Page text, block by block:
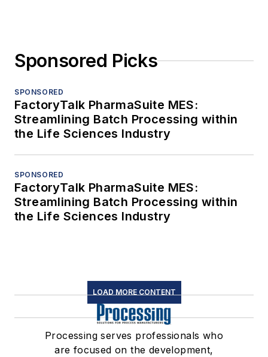
Sponsored Picks
SPONSORED
FactoryTalk PharmaSuite MES:
Streamlining Batch Processing within
the Life Sciences Industry
SPONSORED
FactoryTalk PharmaSuite MES:
Streamlining Batch Processing within
the Life Sciences Industry
LOAD MORE CONTENT
Processing serves professionals who
are focused on the development,